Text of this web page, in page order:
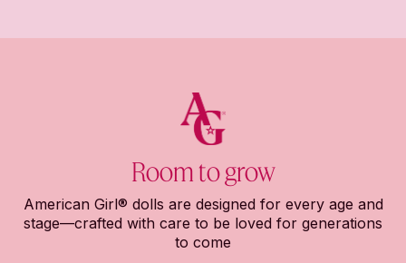
Room to grow
American Girl® dolls are designed for every age and
stage—crafted with care to be loved for generations
to come